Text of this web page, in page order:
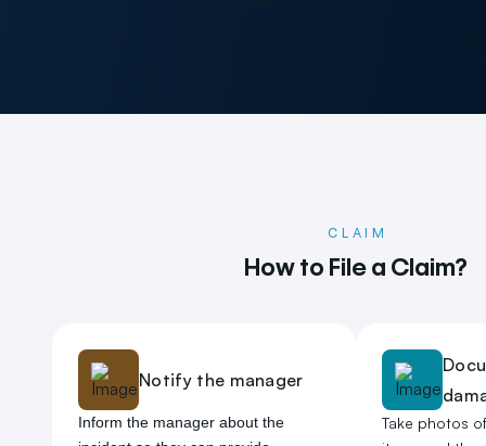
CLAIM
How to File a Claim?
Notify the manager
Inform the manager about the
Take photos